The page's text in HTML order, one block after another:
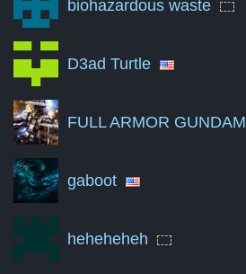
Jun '23 0
Nov '23
Apr '24
Sep '24 0
Feb '25
Jul '25
Dec '25
May '26
biohazardous waste
D3ad Turtle
FULL ARMOR GUNDAM
gaboot
heheheheh